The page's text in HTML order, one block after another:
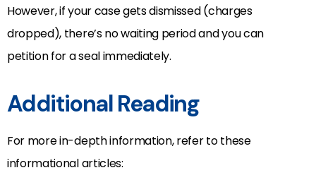
However, if your case gets dismissed (charges
dropped), there’s no waiting period and you can
petition for a seal immediately.
Additional Reading
For more in-depth information, refer to these
informational articles: